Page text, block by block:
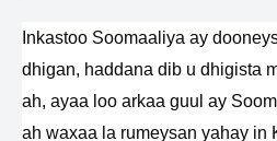
Inkastoo Soomaaliya ay
dhigan, haddana dib u dhigista
ah, ayaa loo arkaa guul ay
ah waxaa la rumeysan yahay in